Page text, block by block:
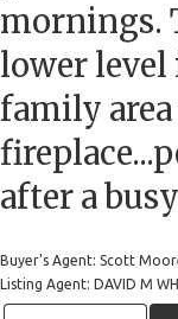
mornings.
lower level
family
after a
Buyer's Agent: Scott
Listing Agent: DAVID M